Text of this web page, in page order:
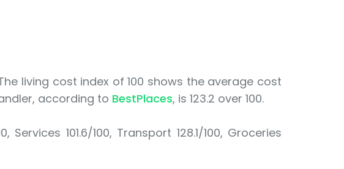
living cost index of 100 shows the average cost
according to BestPlaces, is 123.2 over 100.
101.6/100, Transport 128.1/100, Groceries